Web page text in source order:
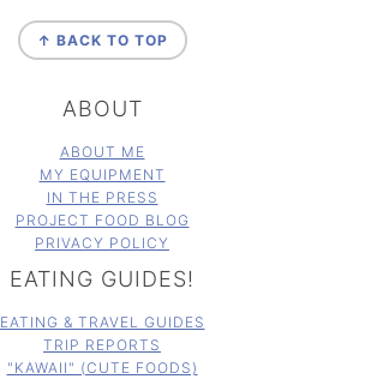
↑ BACK TO TOP
ABOUT
ABOUT ME
MY EQUIPMENT
IN THE PRESS
PROJECT FOOD BLOG
PRIVACY POLICY
EATING GUIDES!
EATING & TRAVEL GUIDES
TRIP REPORTS
"KAWAII" (CUTE FOODS)